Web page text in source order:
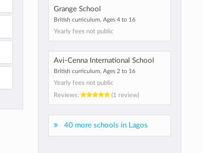
Grange School
British curriculum, Ages 4 to 16
Yearly fees not public
Avi-Cenna International School
British curriculum, Ages 2 to 16
Yearly fees not public
Reviews:
(1 review)
40 more schools in Lagos